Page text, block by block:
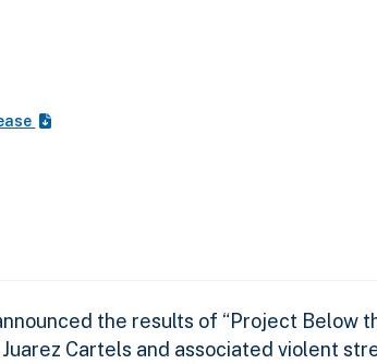
the results of “Project Below
Cartels and associated violent